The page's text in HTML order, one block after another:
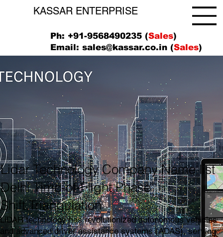
KASSAR ENTERPRISE
Ph: +91-9568490235 (Sales)
Email:sales@kassar.co.in (Sales)
Lidar Technology Company Name list
Delhi Time-of-Flight,Phase
Shift,Triangulation
LiDAR technology has revolutionized autonomous vehicles
and advanced driver assistance systems (ADAS), serving